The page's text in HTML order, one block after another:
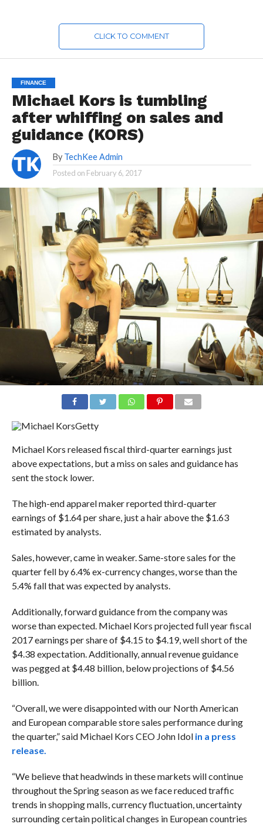
CLICK TO COMMENT
FINANCE
Michael Kors is tumbling
after whiffing on sales and
guidance (KORS)
By TechKee Admin
Posted on February 6, 2017
Getty
Michael Kors released fiscal third-quarter earnings just
above expectations, but a miss on sales and guidance has
sent the stock lower.
The high-end apparel maker reported third-quarter
earnings of $1.64 per share, just a hair above the $1.63
estimated by analysts.
Sales, however, came in weaker. Same-store sales for the
quarter fell by 6.4% ex-currency changes, worse than the
5.4% fall that was expected by analysts.
Additionally, forward guidance from the company was
worse than expected. Michael Kors projected full year fiscal
2017 earnings per share of $4.15 to $4.19, well short of the
$4.38 expectation. Additionally, annual revenue guidance
was pegged at $4.48 billion, below projections of $4.56
billion.
“Overall, we were disappointed with our North American
and European comparable store sales performance during
the quarter,” said Michael Kors CEO John Idol in a press
release.
“We believe that headwinds in these markets will continue
throughout the Spring season as we face reduced traffic
trends in shopping malls, currency fluctuation, uncertainty
surrounding certain political changes in European countries